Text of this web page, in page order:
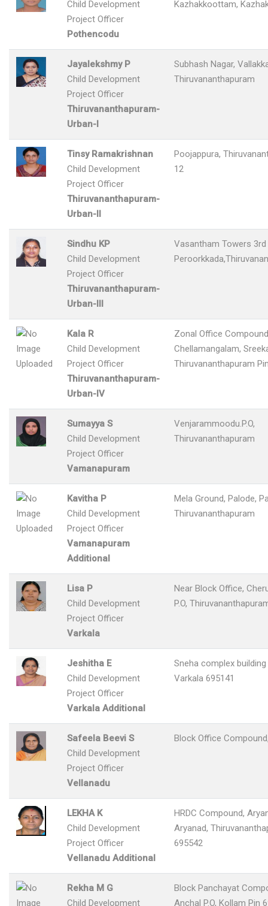
Child Development
Project Officer
Pothencodu
Kazhakkoottam,
Jayalekshmy P
Child Development
Project Officer
Thiruvananthapuram-
Urban-I
Subhash Nagar,
Thiruvananthapuram
Tinsy Ramakrishnan
Child Development
Project Officer
Thiruvananthapuram-
Urban-II
Poojappura,
12
Sindhu KP
Child Development
Project Officer
Thiruvananthapuram-
Urban-III
Vasantham Towers
Kala R
Child Development
Project Officer
Thiruvananthapuram-
Urban-IV
Zonal Office
Chellamangalam,
Thiruvananthapuram
Sumayya S
Child Development
Project Officer
Vamanapuram
Venjarammoodu.P.O,
Thiruvananthapuram
Kavitha P
Child Development
Project Officer
Vamanapuram
Additional
Mela Ground, Palode,
Thiruvananthapuram
Lisa P
Child Development
Project Officer
Varkala
Near Block Office,
P.O,
Jeshitha E
Child Development
Project Officer
Varkala Additional
Sneha complex
Varkala 695141
Safeela Beevi S
Child Development
Project Officer
Vellanadu
Block Office
LEKHA K
Child Development
Project Officer
Vellanadu Additional
HRDC Compound,
Aryanad,
695542
Rekha M G
Child Development
Block Panchayat
Anchal P.O, Kollam Pin